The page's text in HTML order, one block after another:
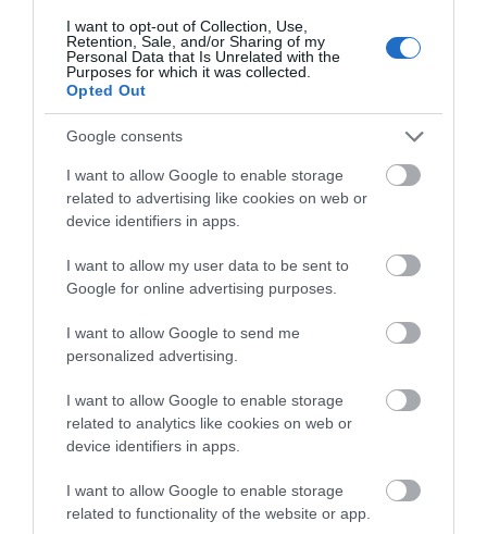
I want to opt-out of Collection, Use,
Retention, Sale, and/or Sharing of my
Personal Data that Is Unrelated with the
Purposes for which it was collected.
Opted Out
Google consents
I want to allow Google to enable storage
related to advertising like cookies on web or
device identifiers in apps.
I want to allow my user data to be sent to
Google for online advertising purposes.
I want to allow Google to send me
personalized advertising.
I want to allow Google to enable storage
related to analytics like cookies on web or
device identifiers in apps.
I want to allow Google to enable storage
related to functionality of the website or app.
may be via a ramp or lift.
ACCESS TO KEY AREAS
Lift:There are lift(s) available. An evacuation chair
should also be available in case of emergency.
Step-free access to all or most areas:
There is
step-free access to all or most areas. This may
include access by ramp or lift. As
Facilities
Lift: There are lift(s) available. An evacuation chair should
also be available in case of emergency.